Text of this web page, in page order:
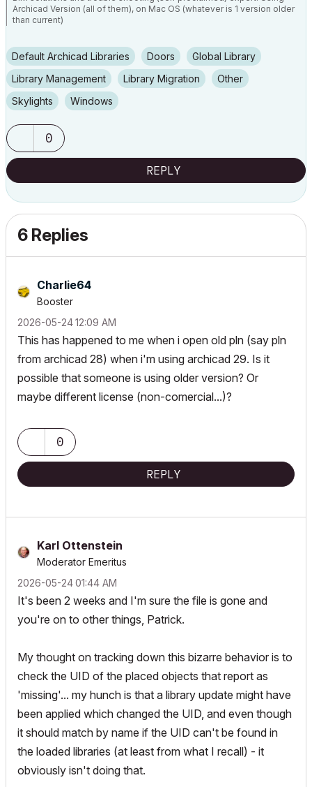
Archicad Version (all of them), on Mac OS (whatever is 1 version older
than current)
Default Archicad Libraries Doors
Global Library
Library Management
Library Migration
Other
Skylights
Windows
0
REPLY
6 Replies
Charlie64
Booster
‎2026-05-2412:09 AM
This has happened to me when i open old pln (say pln
from archicad 28) when i'm using archicad 29. Is it
possible that someone is using older version? Or
maybe different license (non-comercial...)?
0
REPLY
Karl Ottenstein
Moderator Emeritus
‎2026-05-2401:44 AM
It's been 2 weeks and I'm sure the file is gone and
you're on to other things, Patrick.
My thought on tracking down this bizarre behavior is to
check the UID of the placed objects that report as
'missing'... my hunch is that a library update might have
been applied which changed the UID, and even though
it should match by name if the UID can't be found in
the loaded libraries (at least from what I recall) - it
obviously isn't doing that.